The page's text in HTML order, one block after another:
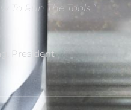
To Run The Tools.”
President